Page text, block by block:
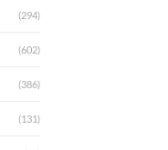
(294)
(602)
(386)
(131)